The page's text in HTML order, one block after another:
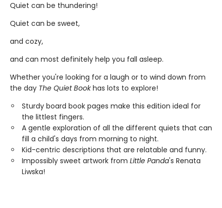
Quiet can be thundering!
Quiet can be sweet,
and cozy,
and can most definitely help you fall asleep.
Whether you're looking for a laugh or to wind down from
the day The Quiet Bookhas lots to explore!
Sturdy board book pages make this edition ideal for
the littlest fingers.
A gentle exploration of all the different quiets that can
fill a child's days from morning to night.
Kid-centric descriptions that are relatable and funny.
Impossibly sweet artwork from Little Panda's Renata
Liwska!